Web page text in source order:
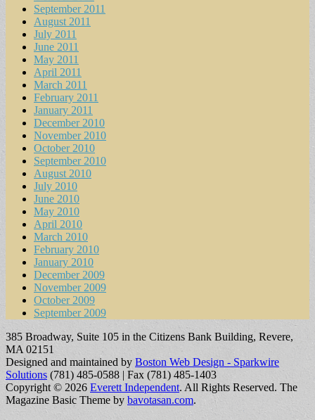
September 2011
August 2011
July 2011
June 2011
May 2011
April 2011
March 2011
February 2011
January 2011
December 2010
November 2010
October 2010
September 2010
August 2010
July 2010
June 2010
May 2010
April 2010
March 2010
February 2010
January 2010
December 2009
November 2009
October 2009
September 2009
385 Broadway, Suite 105 in the Citizens Bank Building, Revere,
MA 02151
Designed and maintained by Boston Web Design - Sparkwire
Solutions (781) 485-0588 | Fax (781) 485-1403
Copyright © 2026 Everett Independent. All Rights Reserved. The
Magazine Basic Theme by bavotasan.com.